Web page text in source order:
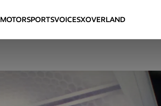
MOTORSPORTSVOICESXOVERLAND